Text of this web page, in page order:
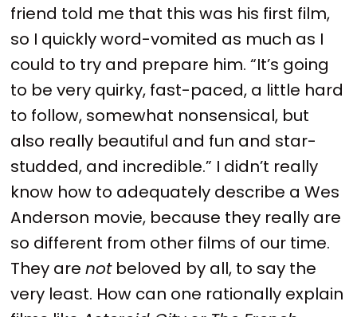
friend told me that this was his first film,
so I quickly word-vomited as much as I
could to try and prepare him. “It’s going
to be very quirky, fast-paced, a little hard
to follow, somewhat nonsensical, but
also really beautiful and fun and star-
studded, and incredible.” I didn’t really
know how to adequately describe a Wes
Anderson movie, because they really are
so different from other films of our time.
They arenotbeloved by all, to say the
very least. How can one rationally explain